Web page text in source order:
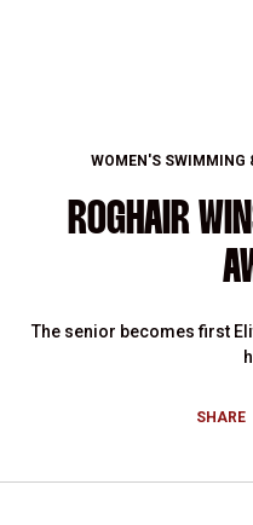
WOMEN'S SWIMMING
ROGHAIR
The senior becomes first
SHARE